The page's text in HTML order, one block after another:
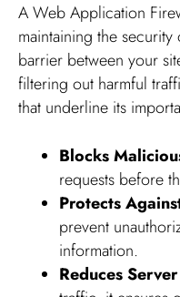
A Web Application
maintaining the
barrier between your
filtering out harmful
that underline its
Blocks
requests before
Protects
prevent
information.
Reduces